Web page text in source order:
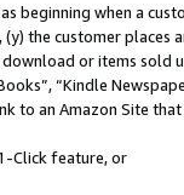
beginning when a
the customer
or items sold
“Kindle
to an Amazon Site
Click feature, or